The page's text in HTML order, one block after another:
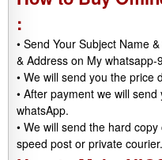
:
• Send Your Subject Name
& Address on My whatsapp-
• We will send you the price
• After payment we will
whatsApp.
• We will send the hard
speed post or private courier.